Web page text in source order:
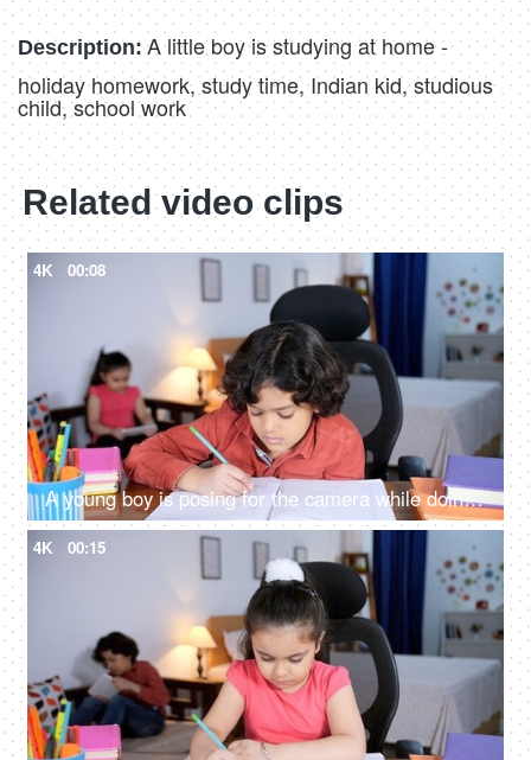
Description: A little boy is studying at home -
holiday homework, study time, Indian kid, studious
child, school work
Related video clips
4K 00:08
A young boy is posing for the camera while doing his homework at a study table - a school student, break time
4K 00:15